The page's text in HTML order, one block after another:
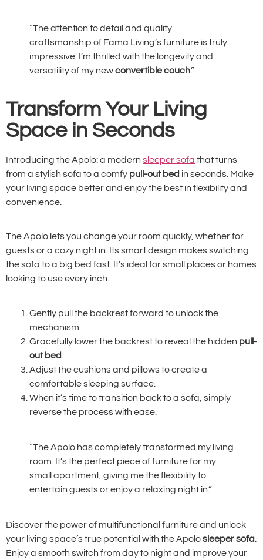
“The attention to detail and quality
craftsmanship of Fama Living’s furniture is truly
impressive. I’m thrilled with the longevity and
versatility of my newconvertible couch.”
Transform Your Living
Space in Seconds
Introducing the Apolo: a modern sleeper sofa that turns
from a stylish sofa to a comfy pull-out bed in seconds. Make
your living space better and enjoy the best in flexibility and
convenience.
The Apolo lets you change your room quickly, whether for
guests or a cozy night in. Its smart design makes switching
the sofa to a big bed fast. It’s ideal for small places or homes
looking to use every inch.
Gently pull the backrest forward to unlock the
mechanism.
Gracefully lower the backrest to reveal the hidden pull-
out bed
Adjust the cushions and pillows to create a
comfortable sleeping surface.
When it’s time to transition back to a sofa, simply
reverse the process with ease.
“The Apolo has completely transformed my living
room. It’s the perfect piece of furniture for my
small apartment, giving me the flexibility to
entertain guests or enjoy a relaxing night in.”
Discover the power of multifunctional furniture and unlock
your living space’s true potential with the Apolosleeper sofa
Enjoy a smooth switch from day to night and improve your